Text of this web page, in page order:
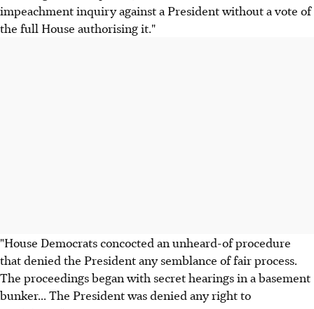
impeachment inquiry against a President without a vote of
the full House authorising it."
"House Democrats concocted an unheard-of procedure
that denied the President any semblance of fair process.
The proceedings began with secret hearings in a basement
bunker... The President was denied any right to